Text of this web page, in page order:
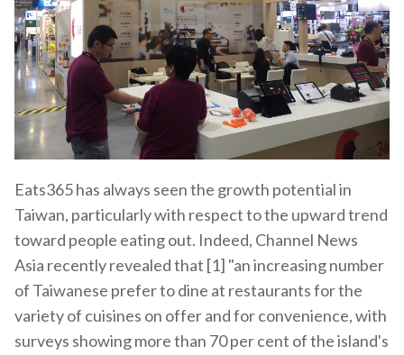
Eats365 has always seen the growth potential in
Taiwan, particularly with respect to the upward trend
toward people eating out. Indeed, Channel News
Asia recently revealed that [1] "an increasing number
of Taiwanese prefer to dine at restaurants for the
variety of cuisines on offer and for convenience, with
surveys showing more than 70 per cent of the island's